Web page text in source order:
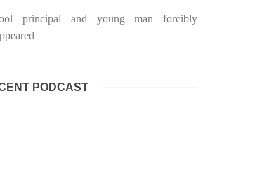
principal and young man forcibly
PODCAST